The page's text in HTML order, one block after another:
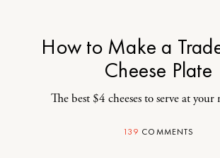
How to Make a
Cheese Plate
The best $4 cheeses to serve at your
139 COMMENTS